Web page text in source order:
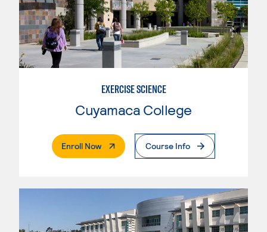
EXERCISE SCIENCE
Cuyamaca College
Enroll Now. External PageCourse Info